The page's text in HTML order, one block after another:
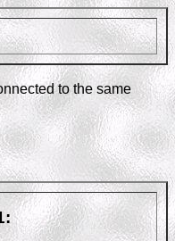
to the same